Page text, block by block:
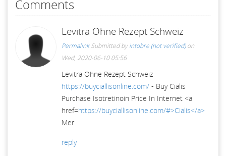
Comments
Levitra Ohne Rezept Schweiz
Permalink Submitted byintobre (not verified)on
Wed, 2020-06-10 05:56
Levitra Ohne Rezept Schweiz
https://buyciallisonline.com/ - Buy Cialis
Purchase Isotretinoin Price In Internet <a
href=https://buyciallisonline.com/#>Cialis</a>
Mer
reply